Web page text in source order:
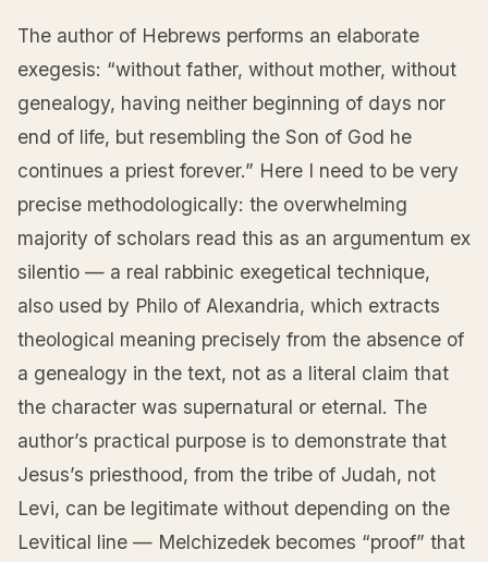
The author of Hebrews performs an elaborate
exegesis: “without father, without mother, without
genealogy, having neither beginning of days nor
end of life, but resembling the Son of God he
continues a priest forever.” Here I need to be very
precise methodologically: the overwhelming
majority of scholars read this as an argumentum ex
silentio — a real rabbinic exegetical technique,
also used by Philo of Alexandria, which extracts
theological meaning precisely from the absence of
a genealogy in the text, not as a literal claim that
the character was supernatural or eternal. The
author’s practical purpose is to demonstrate that
Jesus’s priesthood, from the tribe of Judah, not
Levi, can be legitimate without depending on the
Levitical line — Melchizedek becomes “proof” that